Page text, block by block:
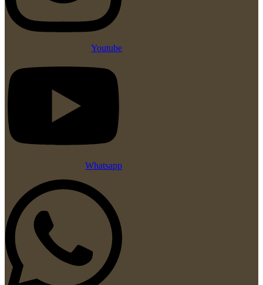
Youtube
Whatsapp